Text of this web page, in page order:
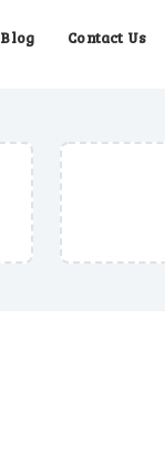
Blog Contact Us